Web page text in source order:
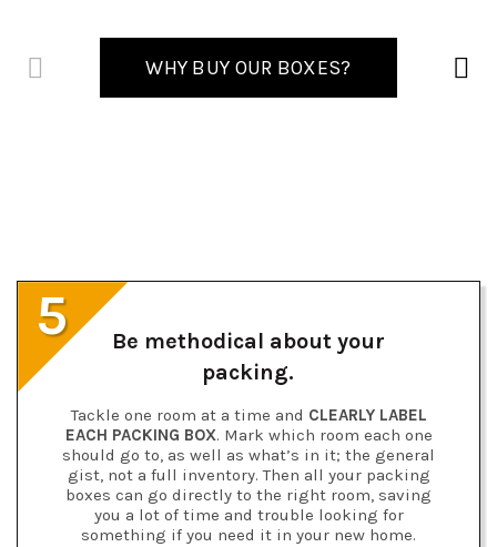
WHY BUY OUR BOXES?
5
Be methodical about your
packing.
Tackle one room at a time and CLEARLY LABEL
EACH PACKING BOX. Mark which room each one
should go to, as well as what’s in it; the general
gist, not a full inventory. Then all your packing
boxes can go directly to the right room, saving
you a lot of time and trouble looking for
something if you need it in your new home.